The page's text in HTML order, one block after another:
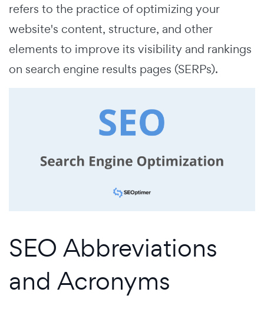
refers to the practice of optimizing your
website's content, structure, and other
elements to improve its visibility and rankings
on search engine results pages (SERPs).
SEO Abbreviations
and Acronyms